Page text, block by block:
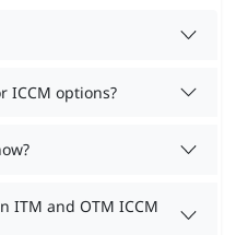
ICCM options?
ITM and OTM ICCM